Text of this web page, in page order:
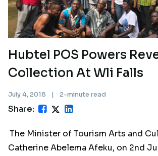
Hubtel POS Powers
Collection At Wli Falls
July 4, 2018 | 2-minute read
Share:
The Minister of Tourism Arts and
Catherine Abelema Afeku, on 2nd